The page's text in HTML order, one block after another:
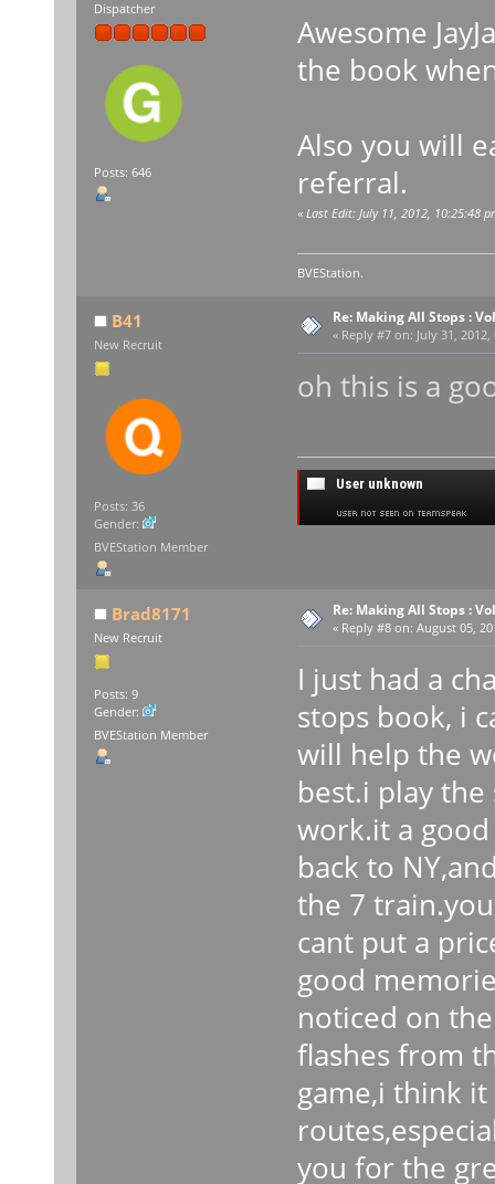
Dispatcher
Posts: 646
Awesome
the book
Also you will
referral.
« Last Edit: July 11, 2012, 10:25:48
BVEStation.
B41
New Recruit
Posts: 36
Gender:
BVEStation Member
Re: Making All Stops :
« Reply #7 on: July 31,
oh this is a
Brad8171
New Recruit
Posts: 9
Gender:
BVEStation Member
Re: Making All Stops :
« Reply #8 on: August 05,
I just had a
stops book, i
will help the
best.i play
work.it a
back to
the 7
cant put a
good
noticed on
flashes from
game,i think
you for the